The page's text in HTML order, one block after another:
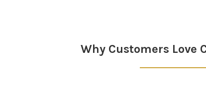
Why Customers Love